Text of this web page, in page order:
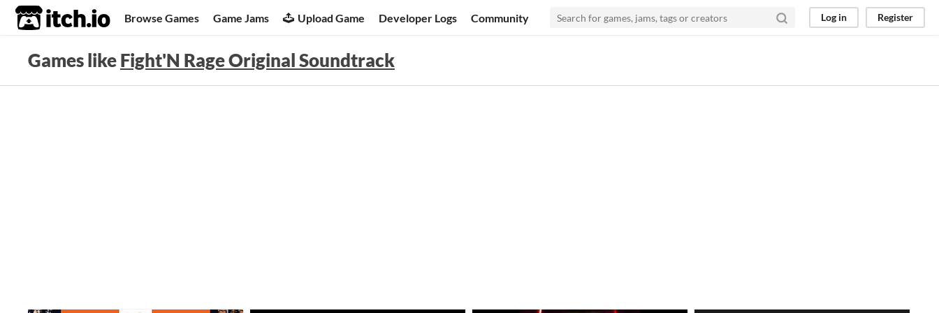
itch.io Browse Games Game Jams Upload Game Developer Logs Community Log in Register
Games likeFight'N Rage Original Soundtrack